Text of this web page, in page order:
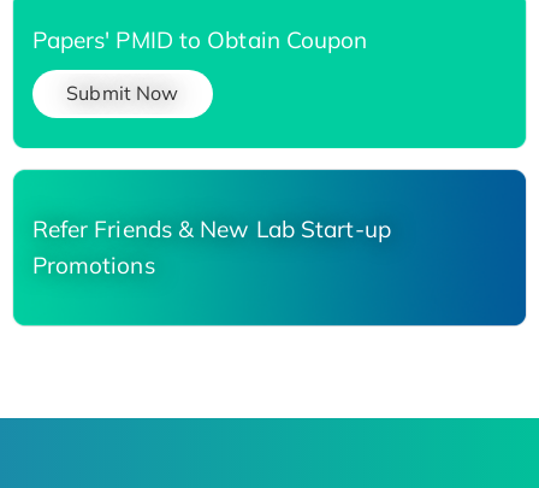
Papers' PMID to Obtain Coupon
Submit Now
Refer Friends & New Lab Start-up
Promotions